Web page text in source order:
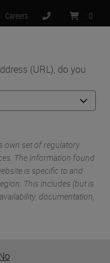
(URL), do you
own set of regulatory
The information found
is specific to and
This includes (but is
documentation,
Careers : 0
MENU
Mack
experience as a